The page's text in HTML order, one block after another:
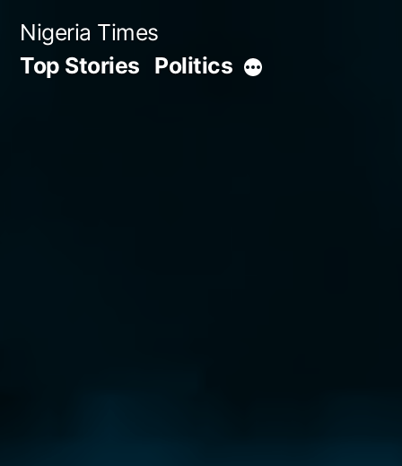
content
Nigeria Times
Top Stories Politics More